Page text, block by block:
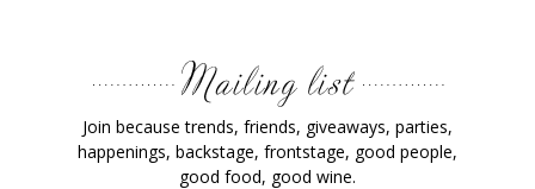
Join because trends, friends, giveaways, parties,
happenings, backstage, frontstage, good people,
good food, good wine.